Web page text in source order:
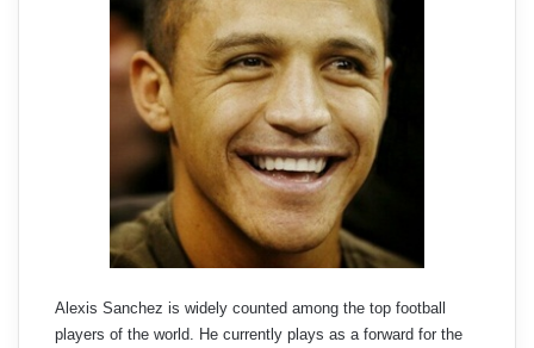
Alexis Sanchez is widely counted among the top football
players of the world. He currently plays as a forward for the